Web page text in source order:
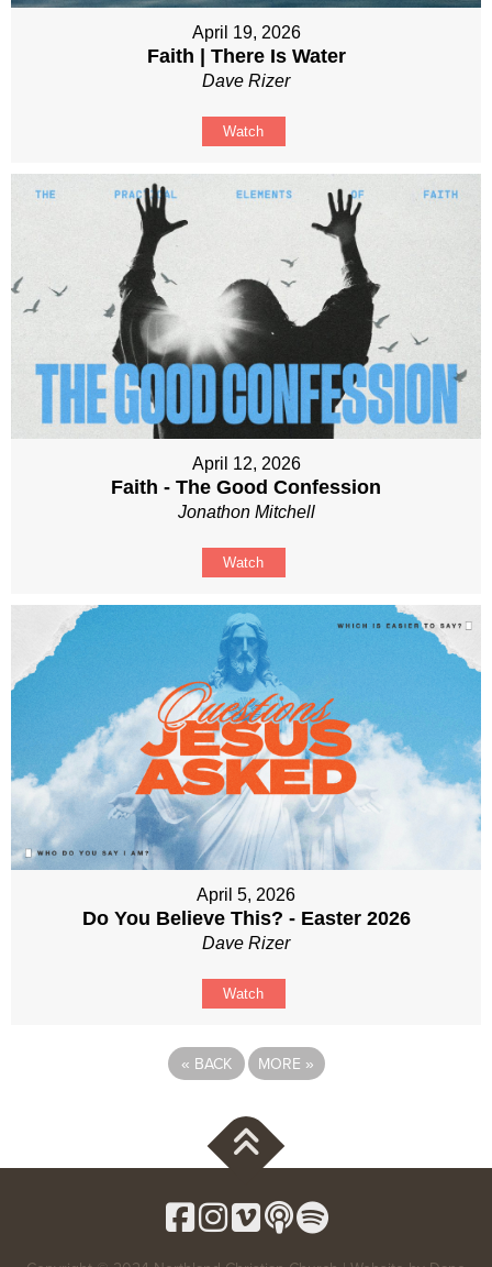
April 19, 2026
Faith | There Is Water
Dave Rizer
Watch
April 12, 2026
Faith - The Good Confession
Jonathon Mitchell
Watch
April 5, 2026
Do You Believe This? - Easter 2026
Dave Rizer
Watch
« BACK MORE »